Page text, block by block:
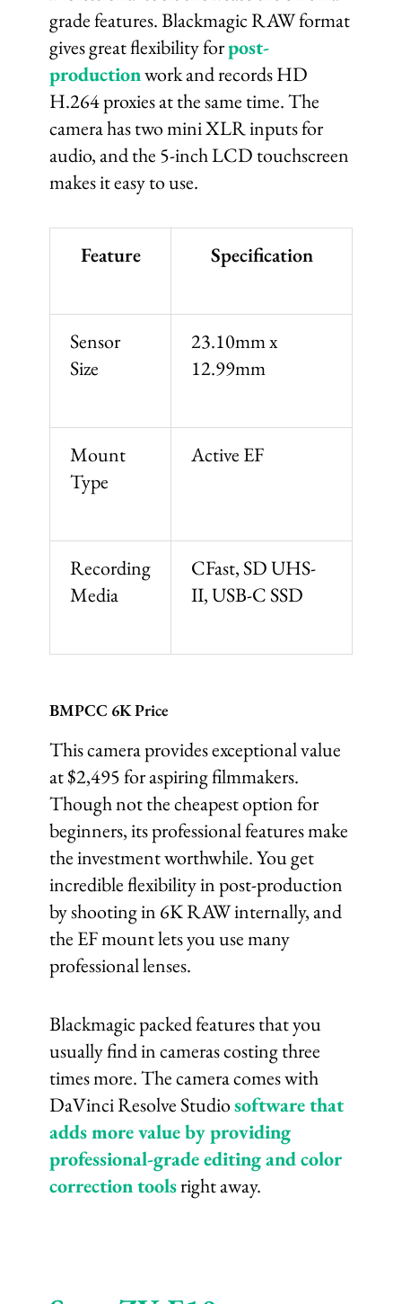
grade features. Blackmagic RAW format
gives great flexibility forpost-
productionwork and records HD
H.264 proxies at the same time. The
camera has two mini XLR inputs for
audio, and the 5-inch LCD touchscreen
makes it easy to use.
Feature Specification
Sensor
Size
23.10mm x
12.99mm
Mount
Type
Active EF
Recording
Media
CFast, SD UHS-
II, USB-C SSD
BMPCC 6K Price
This camera provides exceptional value
at $2,495 for aspiring filmmakers.
Though not the cheapest option for
beginners, its professional features make
the investment worthwhile. You get
incredible flexibility in post-production
by shooting in 6K RAW internally, and
the EF mount lets you use many
professional lenses.
Blackmagic packed features that you
usually find in cameras costing three
times more. The camera comes with
DaVinci Resolve Studiosoftware that
adds more value by providing
professional-grade editing and color
correction toolsright away.